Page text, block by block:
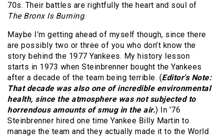
70s. Their battles are rightfully the heart and soul of
The Bronx Is Burning.
Maybe I’m getting ahead of myself though, since there
are possibly two or three of you who don’t know the
story behind the 1977 Yankees. My history lesson
starts in 1973 when Steinbrenner bought the Yankees
after a decade of the team being terrible. (Editor's Note:
That decade was also one of incredible environmental
health, since the atmosphere was not subjected to
horrendous amounts of smug in the air.) In ’76
Steinbrenner hired one time Yankee Billy Martin to
manage the team and they actually made it to the World